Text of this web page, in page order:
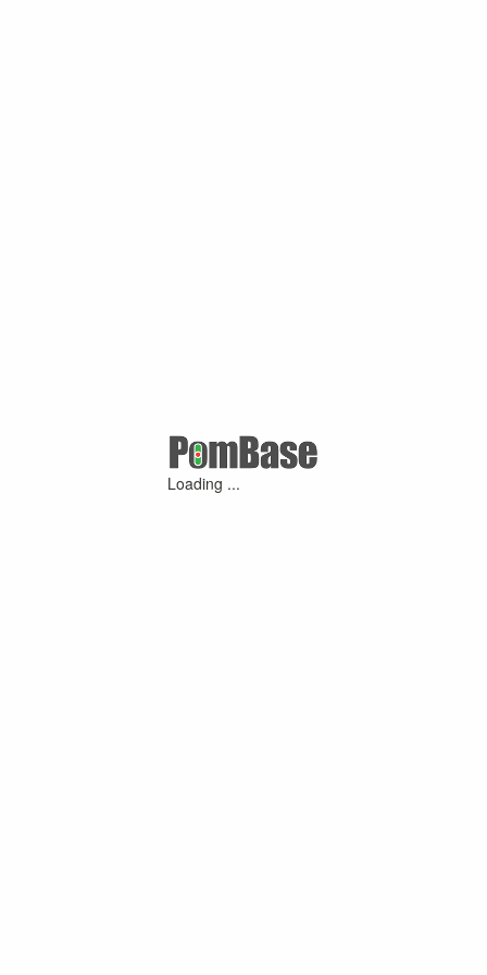
Loading ...